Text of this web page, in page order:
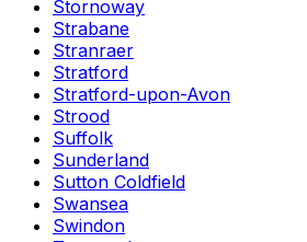
Stornoway
Strabane
Stranraer
Stratford
Stratford-upon-Avon
Strood
Suffolk
Sunderland
Sutton Coldfield
Swansea
Swindon